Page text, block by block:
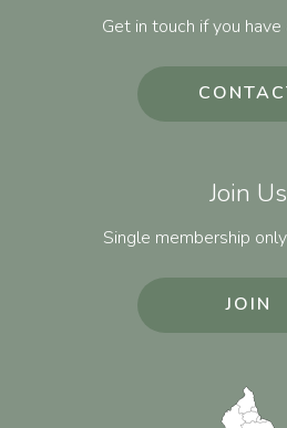
Get in touch if you
Join Us
Single membership
JOIN